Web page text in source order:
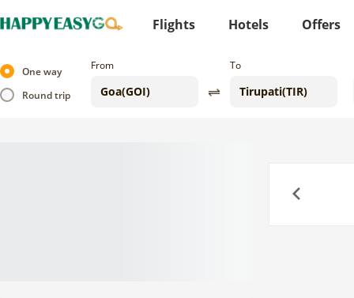
Flights Hotels Offers
One way
Round trip
From To